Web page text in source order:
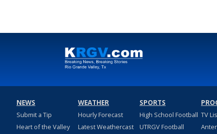
NEWS
Submit a Tip
Heart of the Valley
WEATHER
Hourly Forecast
Latest Weathercast
SPORTS
High School Football
UTRGV Football
TV